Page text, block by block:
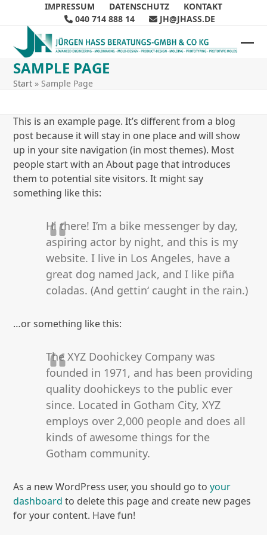
content
IMPRESSUM DATENSCHUTZ
KONTAKT
040 714 888 14
JH@JHASS.DE
SAMPLE PAGE
Start » Sample Page
This is an example page. It’s different from a blog
post because it will stay in one place and will show
up in your site navigation (in most themes). Most
people start with an About page that introduces
them to potential site visitors. It might say
something like this:
Hi there! I’m a bike messenger by day,
aspiring actor by night, and this is my
website. I live in Los Angeles, have a
great dog named Jack, and I like piña
coladas. (And gettin‘ caught in the rain.)
…or something like this:
The XYZ Doohickey Company was
founded in 1971, and has been providing
quality doohickeys to the public ever
since. Located in Gotham City, XYZ
employs over 2,000 people and does all
kinds of awesome things for the
Gotham community.
As a new WordPress user, you should go toyour
dashboard to delete this page and create new pages
for your content. Have fun!